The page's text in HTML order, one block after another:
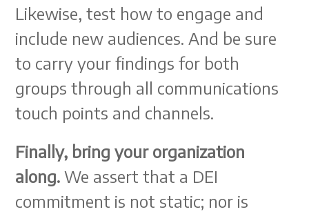
Likewise, test how to engage and
include new audiences. And be sure
to carry your findings for both
groups through all communications
touch points and channels.
Finally, bring your organization
along.We assert that a DEI
commitment is not static; nor is